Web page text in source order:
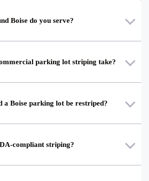
Boise do you serve?
parking lot striping take?
a Boise parking lot be restriped?
compliant striping?